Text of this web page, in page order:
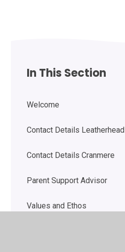
In This Section
Welcome
Contact Details Leatherhead
Contact Details Cranmere
Parent Support Advisor
Values and Ethos